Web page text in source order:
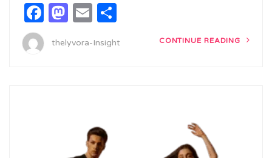
Facebook
Mastodon
Email
thelyvora-Insight CONTINUE READING